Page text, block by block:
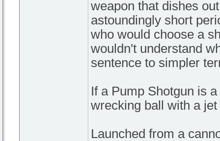
weapon that dishes
astoundingly short
who would choose a
wouldn't understand
sentence to simpler
If a Pump Shotgun is
wrecking ball with a
Launched from a